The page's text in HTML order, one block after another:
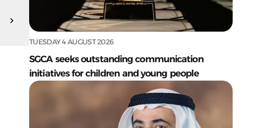
TUESDAY 4 AUGUST 2026
SGCA seeks outstanding communication
initiatives for children and young people